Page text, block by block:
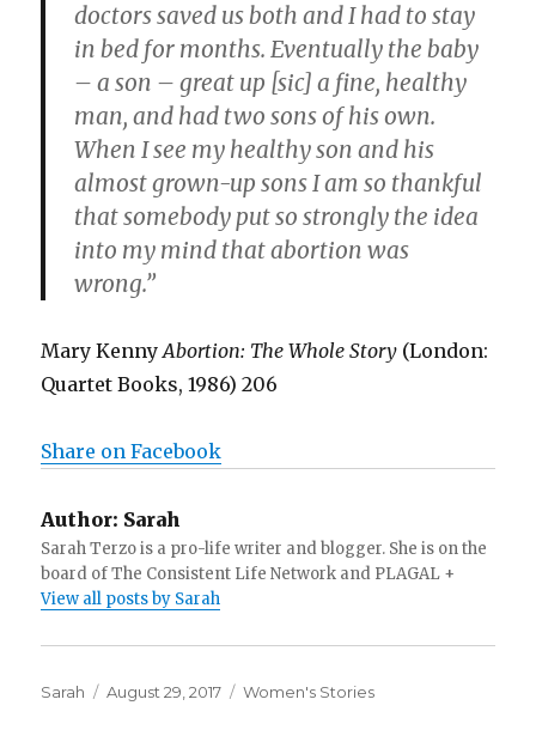
doctors saved us both and I had to stay
in bed for months. Eventually the baby
– a son – great up [sic] a fine, healthy
man, and had two sons of his own.
When I see my healthy son and his
almost grown-up sons I am so thankful
that somebody put so strongly the idea
into my mind that abortion was
wrong.”
Mary KennyAbortion: The Whole Story (London:
Quartet Books, 1986) 206
Share on Facebook
Author: Sarah
Sarah Terzo is a pro-life writer and blogger. She is on the
board of The Consistent Life Network and PLAGAL +
View all posts by Sarah
Author
Sarah
Posted
August 29, 2017 Categories
Women's Stories